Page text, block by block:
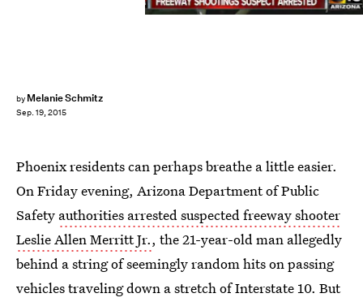
by Melanie Schmitz
Sep. 19, 2015
Phoenix residents can perhaps breathe a little easier.
On Friday evening, Arizona Department of Public
Safety authorities arrested suspected freeway shooter
Leslie Allen Merritt Jr., the 21-year-old man allegedly
behind a string of seemingly random hits on passing
vehicles traveling down a stretch of Interstate 10. But